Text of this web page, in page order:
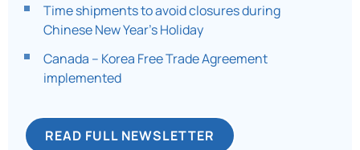
Time shipments to avoid closures during
Chinese New Year’s Holiday
Canada – Korea Free Trade Agreement
implemented
READ FULL NEWSLETTER